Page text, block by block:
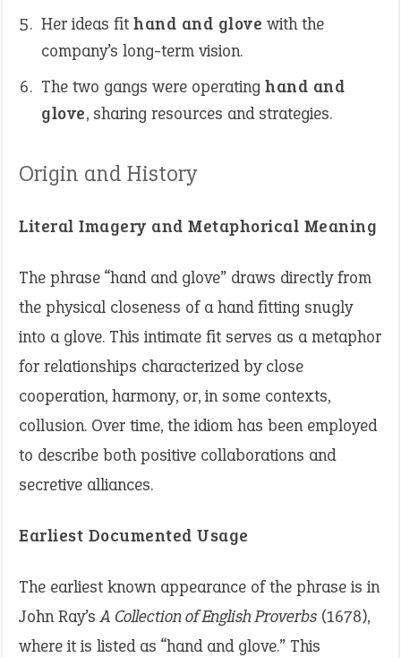
Her ideas fit hand and glove with the
company’s long-term vision.
The two gangs were operating hand and
glove, sharing resources and strategies.
Origin and History
Literal Imagery and Metaphorical Meaning
The phrase “hand and glove” draws directly from
the physical closeness of a hand fitting snugly
into a glove. This intimate fit serves as a metaphor
for relationships characterized by close
cooperation, harmony, or, in some contexts,
collusion. Over time, the idiom has been employed
to describe both positive collaborations and
secretive alliances.
Earliest Documented Usage
The earliest known appearance of the phrase is in
John Ray’sA Collection of English Proverbs (1678),
where it is listed as “hand and glove.” This